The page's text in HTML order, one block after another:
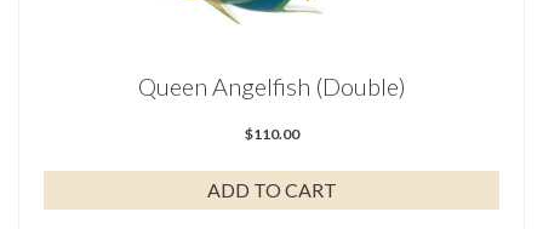
Queen Angelfish (Double)
$110.00
ADD TO CART